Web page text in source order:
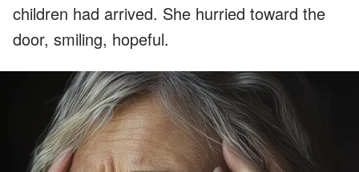
children had arrived. She hurried toward the
door, smiling, hopeful.